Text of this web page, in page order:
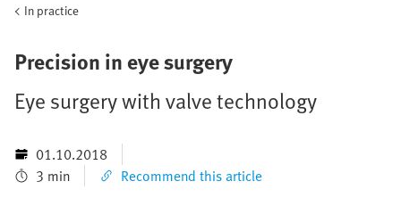
In practice
Precision in eye surgery
Eye surgery with valve technology
01.10.2018
3 min
Recommend this article